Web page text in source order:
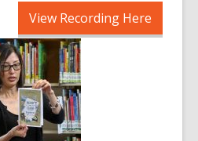
View Recording Here
opens